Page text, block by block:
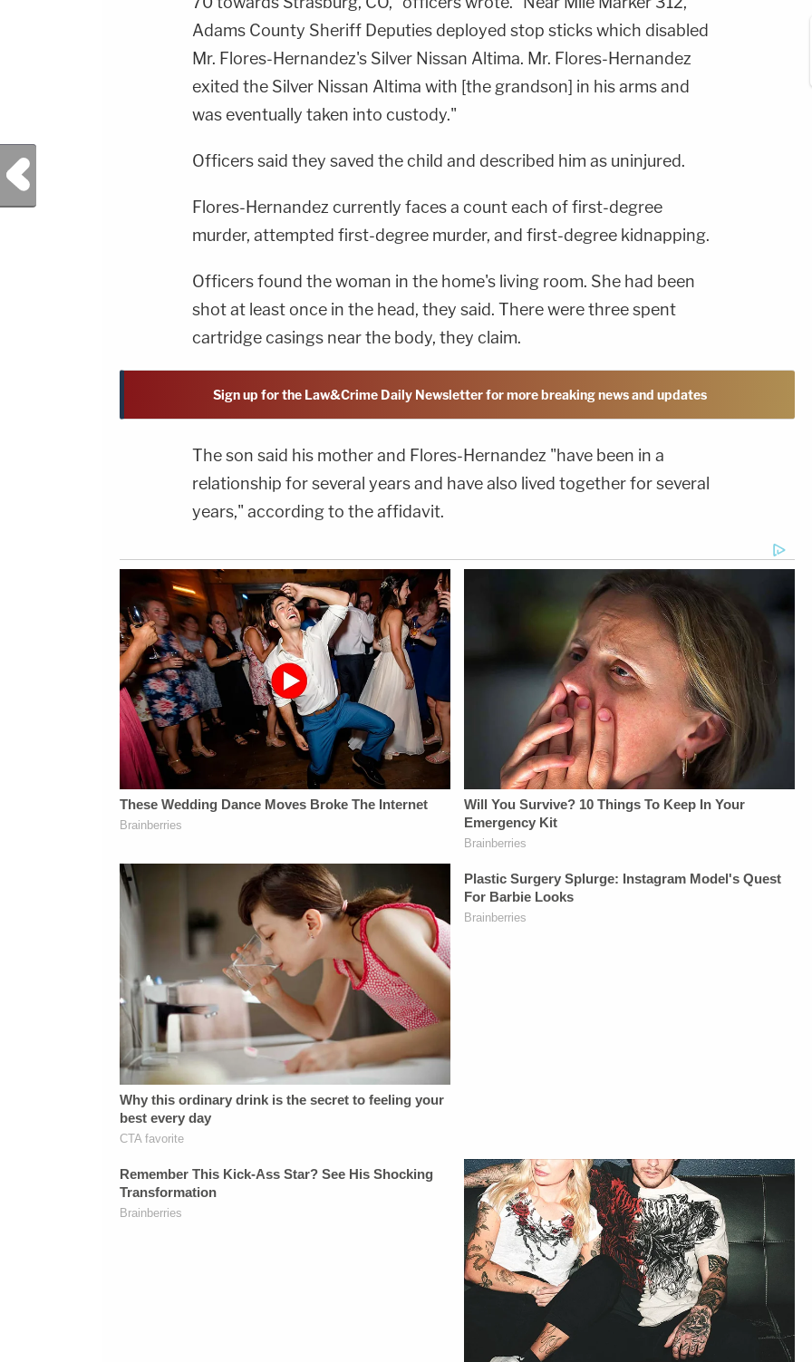
Adams County Sheriff Deputies deployed stop sticks which disabled
Mr. Flores-Hernandez's Silver Nissan Altima. Mr. Flores-Hernandez
exited the Silver Nissan Altima with [the grandson] in his arms and
was eventually taken into custody."
Officers said they saved the child and described him as uninjured.
Flores-Hernandez currently faces a count each of first-degree
murder, attempted first-degree murder, and first-degree kidnapping.
Officers found the woman in the home's living room. She had been
shot at least once in the head, they said. There were three spent
cartridge casings near the body, they claim.
Sign up for the Law&Crime Daily Newsletter for more breaking news and updates
The son said his mother and Flores-Hernandez "have been in a
relationship for several years and have also lived together for several
years," according to the affidavit.
Previous Post